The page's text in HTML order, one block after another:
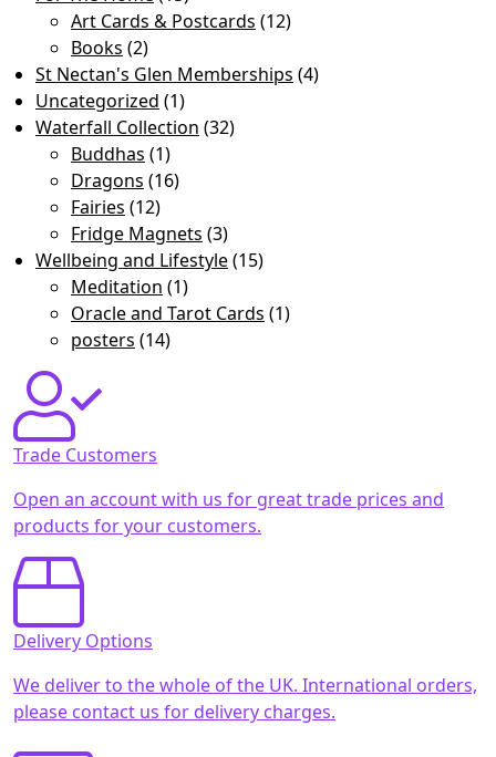
Art Cards & Postcards (12)
Books (2)
St Nectan's Glen Memberships (4)
Uncategorized (1)
Waterfall Collection (32)
Buddhas (1)
Dragons (16)
Fairies (12)
Fridge Magnets (3)
Wellbeing and Lifestyle(15)
Meditation (1)
Oracle and Tarot Cards (1)
posters (14)
Trade Customers
Open an account with us for great trade prices and
products for your customers.
Delivery Options
We deliver to the whole of the UK. International orders,
please contact us for delivery charges.